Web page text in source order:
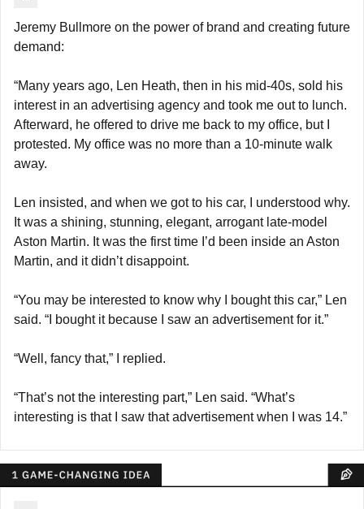
Jeremy Bullmore on the power of brand and creating future
demand:
“Many years ago, Len Heath, then in his mid-40s, sold his
interest in an advertising agency and took me out to lunch.
Afterward, he offered to drive me back to my office, but I
protested. My office was no more than a 10-minute walk
away.
Len insisted, and when we got to his car, I understood why.
It was a shining, stunning, elegant, arrogant late-model
Aston Martin. It was the first time I’d been inside an Aston
Martin, and it didn’t disappoint.
“You may be interested to know why I bought this car,” Len
said. “I bought it because I saw an advertisement for it.”
“Well, fancy that,” I replied.
“That’s not the interesting part,” Len said. “What’s
interesting is that I saw that advertisement when I was 14.”